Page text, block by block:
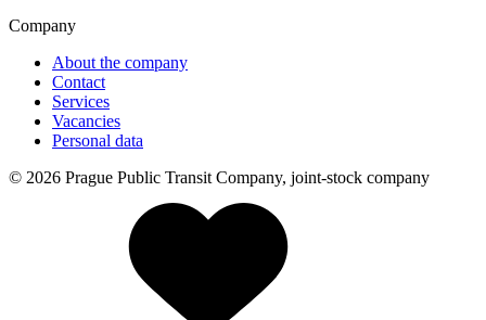
Company
About the company
Contact
Services
Vacancies
Personal data
© 2026 Prague Public Transit Company, joint-stock company